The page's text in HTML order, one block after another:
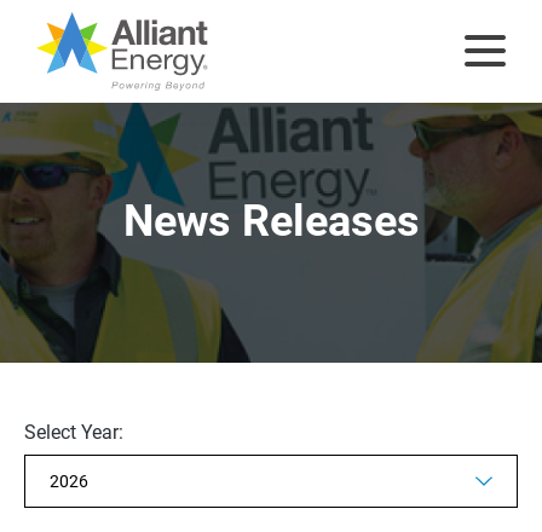
News Releases
Selecting
the
value
will
change
Select Year: